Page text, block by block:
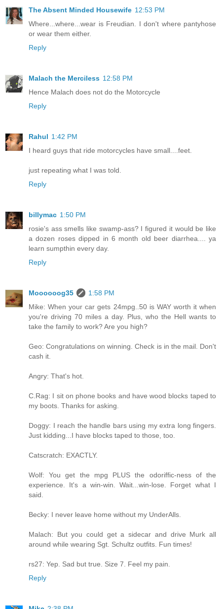
The Absent Minded Housewife 12:53 PM
Where...where...wear is Freudian. I don't where pantyhose
or wear them either.
Reply
Malach the Merciless 12:58 PM
Hence Malach does not do the Motorcycle
Reply
Rahul 1:42 PM
I heard guys that ride motorcycles have small....feet.
just repeating what I was told.
Reply
billymac 1:50 PM
rosie's ass smells like swamp-ass? I figured it would be like
a dozen roses dipped in 6 month old beer diarrhea.... ya
learn sumpthin every day.
Reply
Moooooog35
1:58 PM
Mike: When your car gets 24mpg..50 is WAY worth it when
you're driving 70 miles a day. Plus, who the Hell wants to
take the family to work? Are you high?
Geo: Congratulations on winning. Check is in the mail. Don't
cash it.
Angry: That's hot.
C.Rag: I sit on phone books and have wood blocks taped to
my boots. Thanks for asking.
Doggy: I reach the handle bars using my extra long fingers.
Just kidding...I have blocks taped to those, too.
Catscratch: EXACTLY.
Wolf: You get the mpg PLUS the odoriffic-ness of the
experience. It's a win-win. Wait...win-lose. Forget what I
said.
Becky: I never leave home without my UnderAlls.
Malach: But you could get a sidecar and drive Murk all
around while wearing Sgt. Schultz outfits. Fun times!
rs27: Yep. Sad but true. Size 7. Feel my pain.
Reply